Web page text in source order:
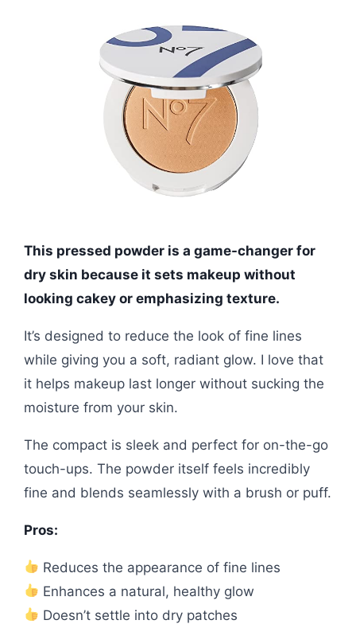
This pressed powder is a game-changer for
dry skin because it sets makeup without
looking cakey or emphasizing texture.
It’s designed to reduce the look of fine lines
while giving you a soft, radiant glow. I love that
it helps makeup last longer without sucking the
moisture from your skin.
The compact is sleek and perfect for on-the-go
touch-ups. The powder itself feels incredibly
fine and blends seamlessly with a brush or puff.
Pros:
Reduces the appearance of fine lines
Enhances a natural, healthy glow
Doesn’t settle into dry patches